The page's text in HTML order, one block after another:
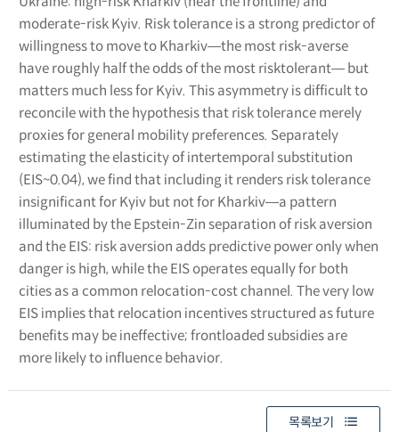
moderate-risk Kyiv. Risk tolerance is a strong predictor of
willingness to move to Kharkiv―the most risk-averse
have roughly half the odds of the most risktolerant― but
matters much less for Kyiv. This asymmetry is difficult to
reconcile with the hypothesis that risk tolerance merely
proxies for general mobility preferences. Separately
estimating the elasticity of intertemporal substitution
(EIS~0.04), we find that including it renders risk tolerance
insignificant for Kyiv but not for Kharkiv―a pattern
illuminated by the Epstein-Zin separation of risk aversion
and the EIS: risk aversion adds predictive power only when
danger is high, while the EIS operates equally for both
cities as a common relocation-cost channel. The very low
EIS implies that relocation incentives structured as future
benefits may be ineffective; frontloaded subsidies are
more likely to influence behavior.
목록보기